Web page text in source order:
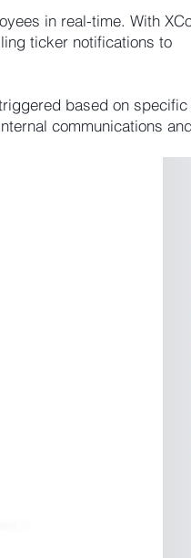
in real-time. With
ticker notifications to
based on specific
communications